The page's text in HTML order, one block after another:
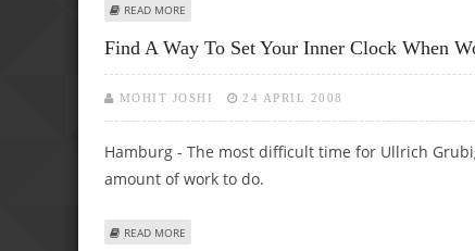
READ MORE
Find A Way To Set Your Inner Clock When
MOHIT JOSHI 24 APRIL 2008
Hamburg - The most difficult time for Ullrich
amount of work to do.
READ MORE